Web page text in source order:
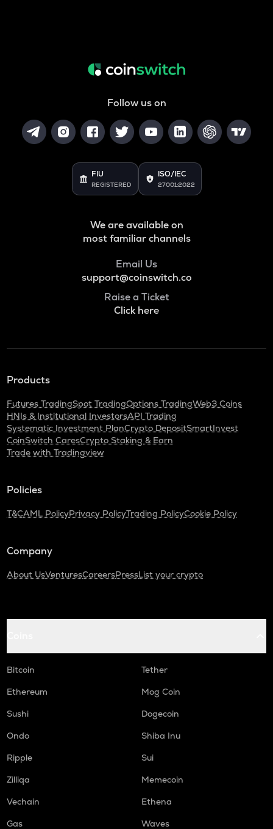
Follow us on
FIU
REGISTERED
ISO/IEC
27001:2022
We are available on
most familiar channels
Email Us
support@coinswitch.co
Raise a Ticket
Click here
Products
Futures TradingSpot TradingOptions TradingWeb3 Coins
HNIs & Institutional InvestorsAPI Trading
Systematic Investment PlanCrypto DepositSmartInvest
CoinSwitch CaresCrypto Staking & Earn
Trade with Tradingview
Policies
T&CAML PolicyPrivacy PolicyTrading PolicyCookie Policy
Company
About UsVenturesCareersPressList your crypto
Bitcoin
Tether
Ethereum
Mog Coin
Sushi
Dogecoin
Ondo
Shiba Inu
Ripple
Sui
Zilliqa
Memecoin
Vechain
Ethena
Gas
Waves